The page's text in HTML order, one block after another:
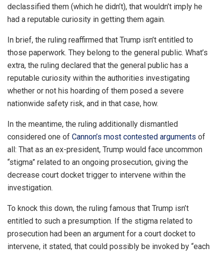
declassified them (which he didn’t), that wouldn’t imply he
had a reputable curiosity in getting them again.
In brief, the ruling reaffirmed that Trump isn’t entitled to
those paperwork. They belong to the general public. What’s
extra, the ruling declared that the general public has a
reputable curiosity within the authorities investigating
whether or not his hoarding of them posed a severe
nationwide safety risk, and in that case, how.
In the meantime, the ruling additionally dismantled
considered one of Cannon’s most contested arguments of
all: That as an ex-president, Trump would face uncommon
“stigma” related to an ongoing prosecution, giving the
decrease court docket trigger to intervene within the
investigation.
To knock this down, the ruling famous that Trump isn’t
entitled to such a presumption. If the stigma related to
prosecution had been an argument for a court docket to
intervene, it stated, that could possibly be invoked by “each